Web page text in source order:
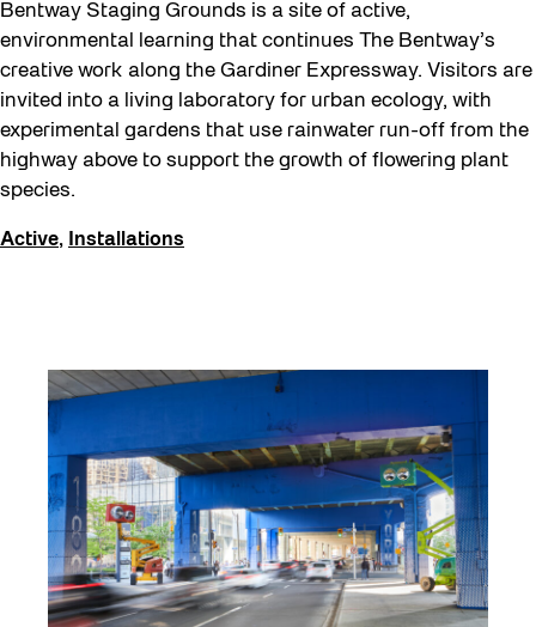
Bentway Staging Grounds is a site of active,
environmental learning that continues The Bentway’s
creative work along the Gardiner Expressway. Visitors are
invited into a living laboratory for urban ecology, with
experimental gardens that use rainwater run-off from the
highway above to support the growth of flowering plant
species.
Active, Installations